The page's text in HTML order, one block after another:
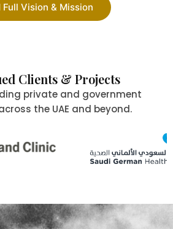
Full Vision & Mission
Clients & Projects
private and government
the UAE and beyond.